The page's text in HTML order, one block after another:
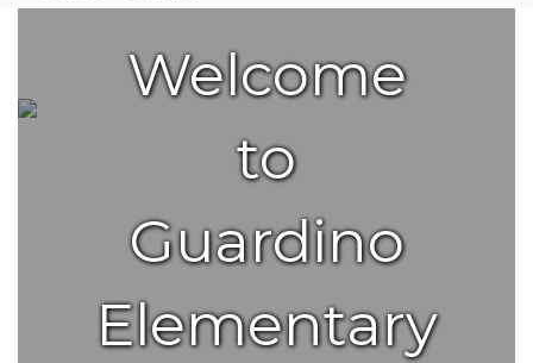
Welcome
to
Guardino
Elementary